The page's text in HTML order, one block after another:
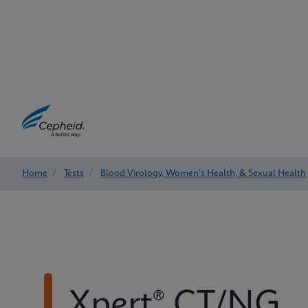
Home / Tests / Blood Virology, Women's Health, & Sexual Health